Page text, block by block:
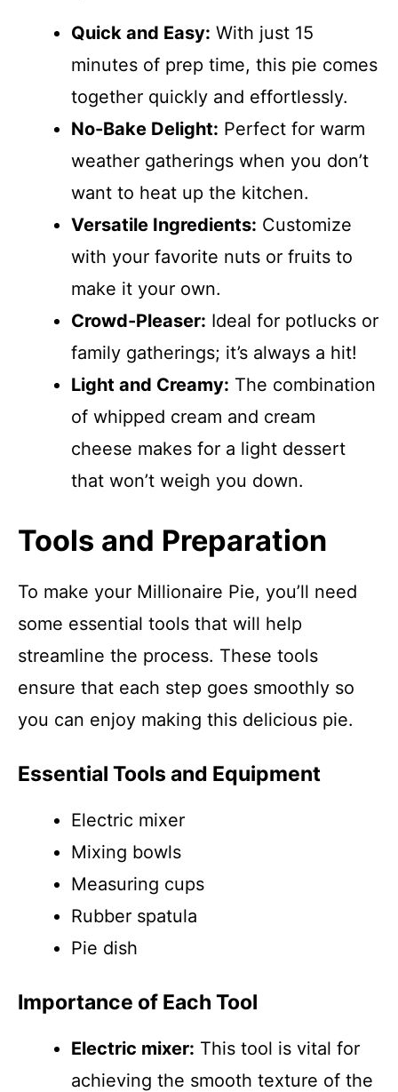
Quick and Easy: With just 15
minutes of prep time, this pie comes
together quickly and effortlessly.
No-Bake Delight: Perfect for warm
weather gatherings when you don’t
want to heat up the kitchen.
Versatile Ingredients: Customize
with your favorite nuts or fruits to
make it your own.
Crowd-Pleaser: Ideal for potlucks or
family gatherings; it’s always a hit!
Light and Creamy: The combination
of whipped cream and cream
cheese makes for a light dessert
that won’t weigh you down.
Tools and Preparation
To make your Millionaire Pie, you’ll need
some essential tools that will help
streamline the process. These tools
ensure that each step goes smoothly so
you can enjoy making this delicious pie.
Essential Tools and Equipment
Electric mixer
Mixing bowls
Measuring cups
Rubber spatula
Pie dish
Importance of Each Tool
Electric mixer: This tool is vital for
achieving the smooth texture of the